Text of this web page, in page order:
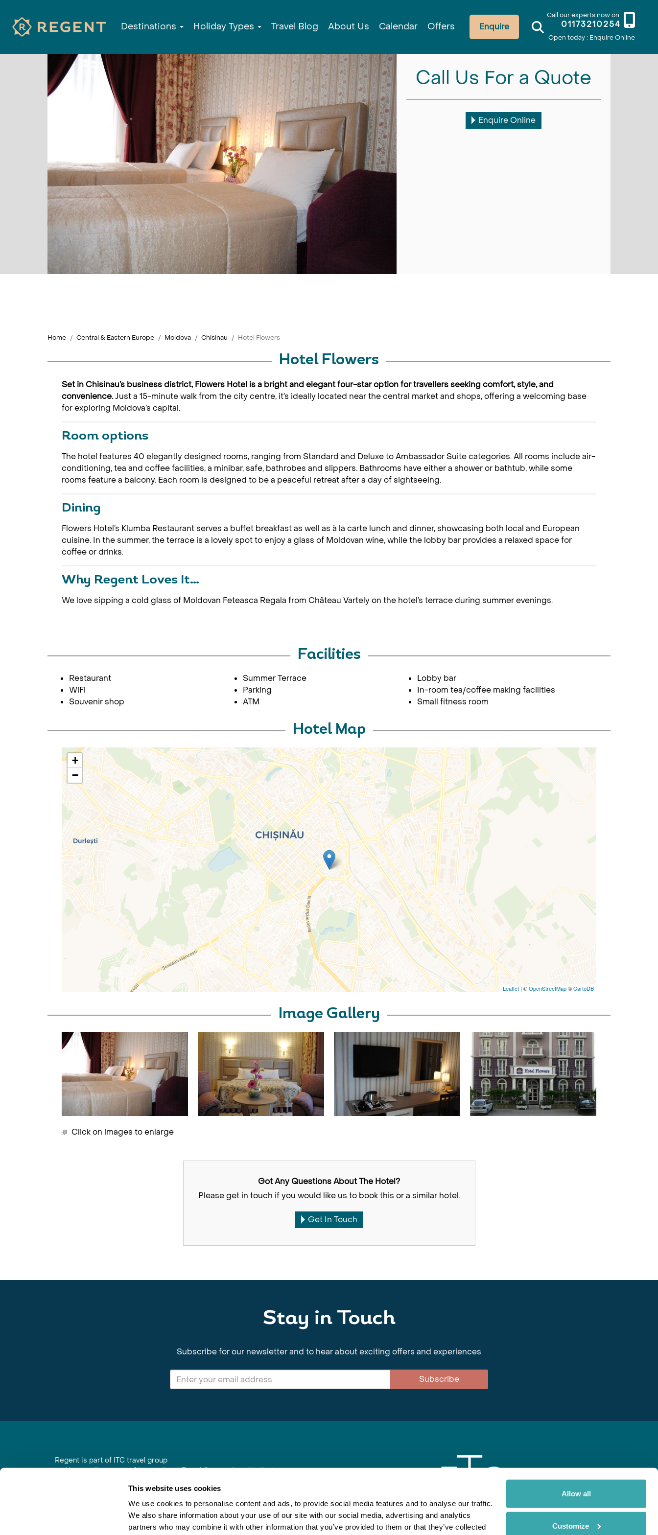
This website uses cookies
We use cookies to personalise content and ads, to provide social media features and to analyse our traffic.
We also share information about your use of our site with our social media, advertising and analytics
partners who may combine it with other information that you’ve provided to them or that they’ve collected
Allow all
Customize
Call our experts now on
01173210254
Open today : Enquire Online
Enquire
Destinations Holiday Types Travel Blog About Us Calendar Offers
Call Us For a Quote
Enquire Online
Home Central & Eastern Europe Moldova Chisinau Hotel Flowers
Hotel Flowers
Set in Chisinau’s business district, Flowers Hotel is a bright and elegant four-star option for travellers seeking comfort, style, and
convenience.Just a 15-minute walk from the city centre, it’s ideally located near the central market and shops, offering a welcoming base
for exploring Moldova’s capital.
Room options
The hotel features 40 elegantly designed rooms, ranging from Standard and Deluxe to Ambassador Suite categories. All rooms include air-
conditioning, tea and coffee facilities, a minibar, safe, bathrobes and slippers. Bathrooms have either a shower or bathtub, while some
rooms feature a balcony. Each room is designed to be a peaceful retreat after a day of sightseeing.
Dining
Flowers Hotel’s Klumba Restaurant serves a buffet breakfast as well as à la carte lunch and dinner, showcasing both local and European
cuisine. In the summer, the terrace is a lovely spot to enjoy a glass of Moldovan wine, while the lobby bar provides a relaxed space for
coffee or drinks.
Why Regent Loves It…
We love sipping a cold glass of Moldovan Feteasca Regala from Château Vartely on the hotel’s terrace during summer evenings.
Facilities
Restaurant Summer Terrace
Lobby bar
WiFi
Parking
In-room tea/coffee making facilities
Souvenir shop
ATM Small fitness room
Hotel Map
+
−
Leaflet | ©OpenStreetMap©CartoDB
Image Gallery
Click on images to enlarge
Got Any Questions About The Hotel?
Please get in touch if you would like us to book this or a similar hotel.
Get In Touch
Stay in Touch
Subscribe for our newsletter and to hear about exciting offers and experiences
Subscribe
Regent is part of ITC travel group
and is a trading name of International Travel Connections Limited
Registered in England No. 01030986
Vat No. GB 203 9167 24
Booking Conditions Inspiring Travel Regent Rainbow
This website uses cookies. Read More